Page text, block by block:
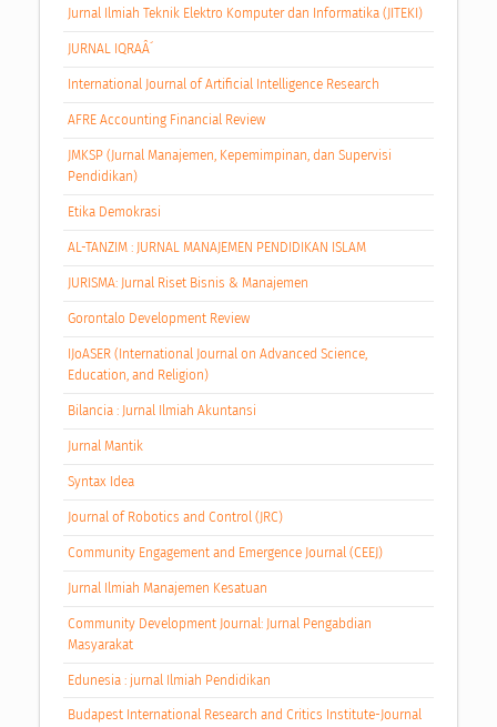
Jurnal Ilmiah Teknik Elektro Komputer dan Informatika (JITEKI)
JURNAL IQRAÂ´
International Journal of Artificial Intelligence Research
AFRE Accounting Financial Review
JMKSP (Jurnal Manajemen, Kepemimpinan, dan Supervisi
Pendidikan)
Etika Demokrasi
AL-TANZIM : JURNAL MANAJEMEN PENDIDIKAN ISLAM
JURISMA: Jurnal Riset Bisnis & Manajemen
Gorontalo Development Review
IJoASER (International Journal on Advanced Science,
Education, and Religion)
Bilancia : Jurnal Ilmiah Akuntansi
Jurnal Mantik
Syntax Idea
Journal of Robotics and Control (JRC)
Community Engagement and Emergence Journal (CEEJ)
Jurnal Ilmiah Manajemen Kesatuan
Community Development Journal: Jurnal Pengabdian
Masyarakat
Edunesia : jurnal Ilmiah Pendidikan
Budapest International Research and Critics Institute-Journal